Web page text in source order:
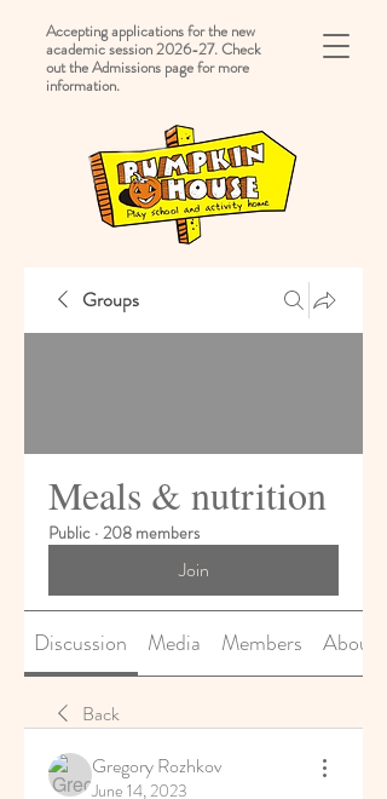
Accepting applications for the new
academic session 2026-27. Check
out the Admissions page for more
information.
Groups
Meals & nutrition
Public · 208 members
Join
Discussion Media Members About
Back
Gregory Rozhkov
June 14, 2023